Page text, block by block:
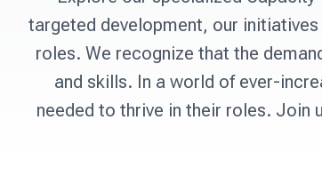
targeted development, our
roles. We recognize that the
and skills. In a world of ever-
needed to thrive in their roles. Join